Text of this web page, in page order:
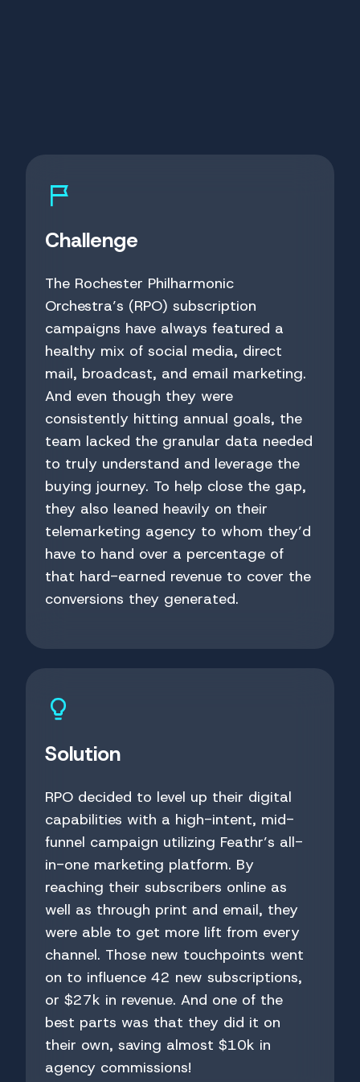
Challenge
The Rochester Philharmonic
Orchestra’s (RPO) subscription
campaigns have always featured a
healthy mix of social media, direct
mail, broadcast, and email marketing.
And even though they were
consistently hitting annual goals, the
team lacked the granular data needed
to truly understand and leverage the
buying journey. To help close the gap,
they also leaned heavily on their
telemarketing agency to whom they’d
have to hand over a percentage of
that hard-earned revenue to cover the
conversions they generated.
Solution
RPO decided to level up their digital
capabilities with a high-intent, mid-
funnel campaign utilizing Feathr’s all-
in-one marketing platform. By
reaching their subscribers online as
well as through print and email, they
were able to get more lift from every
channel. Those new touchpoints went
on to influence 42 new subscriptions,
or $27k in revenue. And one of the
best parts was that they did it on
their own, saving almost $10k in
agency commissions!